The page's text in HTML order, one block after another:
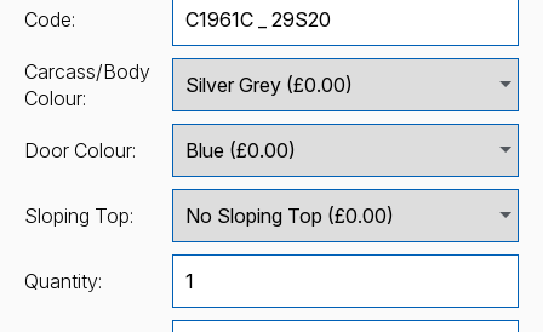
Code:
Carcass/Body
Colour:
Door Colour:
Sloping Top:
Quantity: